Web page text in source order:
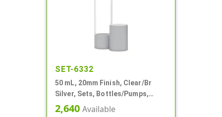
SET-6332
50 mL, 20mm Finish, Clear/Br
Silver, Sets, Bottles/Pumps,
Other, Airless Cylinder Round
2,640 Available